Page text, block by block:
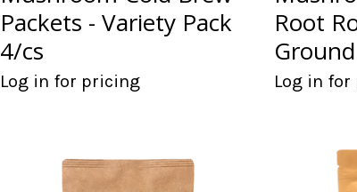
Packets - Variety Pack
4/cs
Log in for pricing
Root
Log in